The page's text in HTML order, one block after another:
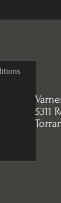
5311